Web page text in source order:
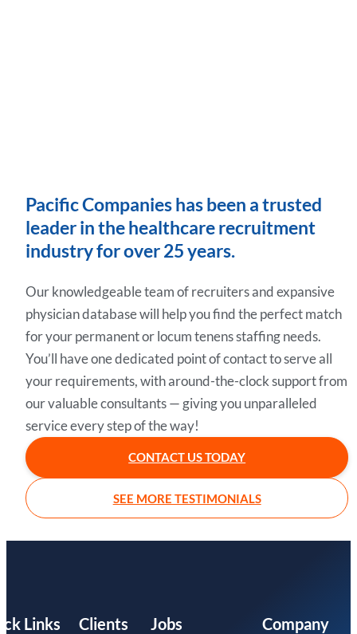
Pacific Companies has been a trusted
leader in the healthcare recruitment
industry for over 25 years.
Our knowledgeable team of recruiters and expansive
physician database will help you find the perfect match
for your permanent or locum tenens staffing needs.
You’ll have one dedicated point of contact to serve all
your requirements, with around-the-clock support from
our valuable consultants — giving you unparalleled
service every step of the way!
CONTACT US TODAY
SEE MORE TESTIMONIALS
Links Clients Jobs Company